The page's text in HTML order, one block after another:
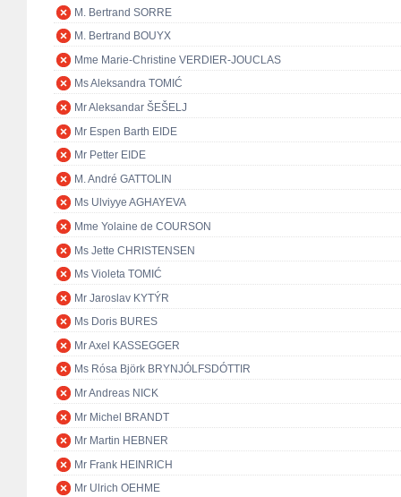
M. Bertrand SORRE
M. Bertrand BOUYX
Mme Marie-Christine VERDIER-JOUCLAS
Ms Aleksandra TOMIĆ
Mr Aleksandar ŠEŠELJ
Mr Espen Barth EIDE
Mr Petter EIDE
M. André GATTOLIN
Ms Ulviyye AGHAYEVA
Mme Yolaine de COURSON
Ms Jette CHRISTENSEN
Ms Violeta TOMIĆ
Mr Jaroslav KYTÝR
Ms Doris BURES
Mr Axel KASSEGGER
Ms Rósa Björk BRYNJÓLFSDÓTTIR
Mr Andreas NICK
Mr Michel BRANDT
Mr Martin HEBNER
Mr Frank HEINRICH
Mr Ulrich OEHME